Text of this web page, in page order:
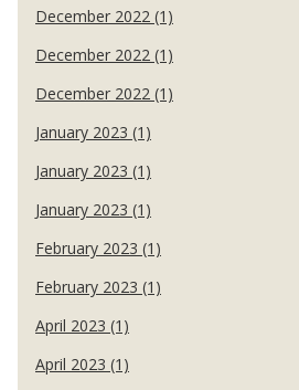
December 2022 (1)
December 2022 (1)
December 2022 (1)
January 2023 (1)
January 2023 (1)
January 2023 (1)
February 2023 (1)
February 2023 (1)
April 2023 (1)
April 2023 (1)